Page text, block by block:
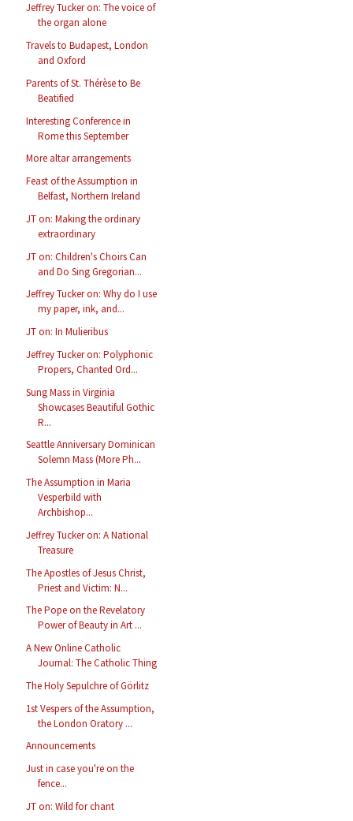
Jeffrey Tucker on: The voice of
the organ alone
Travels to Budapest, London
and Oxford
Parents of St. Thérèse to Be
Beatified
Interesting Conference in
Rome this September
More altar arrangements
Feast of the Assumption in
Belfast, Northern Ireland
JT on: Making the ordinary
extraordinary
JT on: Children's Choirs Can
and Do Sing Gregorian...
Jeffrey Tucker on: Why do I use
my paper, ink, and...
JT on: In Mulieribus
Jeffrey Tucker on: Polyphonic
Propers, Chanted Ord...
Sung Mass in Virginia
Showcases Beautiful Gothic
R...
Seattle Anniversary Dominican
Solemn Mass (More Ph...
The Assumption in Maria
Vesperbild with
Archbishop...
Jeffrey Tucker on: A National
Treasure
The Apostles of Jesus Christ,
Priest and Victim: N...
The Pope on the Revelatory
Power of Beauty in Art ...
A New Online Catholic
Journal: The Catholic Thing
The Holy Sepulchre of Görlitz
1st Vespers of the Assumption,
the London Oratory ...
Announcements
Just in case you're on the
fence...
JT on: Wild for chant